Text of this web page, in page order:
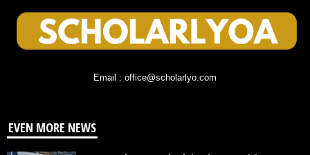
Email : office@scholarlyo.com
EVEN MORE NEWS